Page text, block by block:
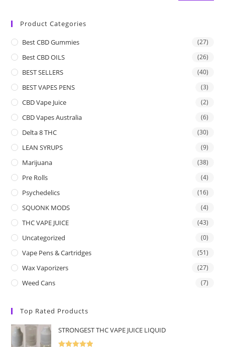
Product Categories
Best CBD Gummies (27)
Best CBD OILS (26)
BEST SELLERS (40)
BEST VAPES PENS (3)
CBD Vape Juice (2)
CBD Vapes Australia (6)
Delta 8 THC (30)
LEAN SYRUPS (9)
Marijuana (38)
Pre Rolls (4)
Psychedelics (16)
SQUONK MODS (4)
THC VAPE JUICE (43)
Uncategorized (0)
Vape Pens & Cartridges (51)
Wax Vaporizers (27)
Weed Cans (7)
Top Rated Products
STRONGEST THC VAPE JUICE LIQUID